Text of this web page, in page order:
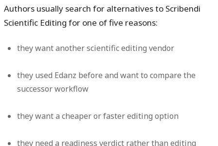
Authors usually search for alternatives to Scribendi
Scientific Editing for one of five reasons:
they want another scientific editing vendor
they used Edanz before and want to compare the
successor workflow
they want a cheaper or faster editing option
they need a readiness verdict rather than editing